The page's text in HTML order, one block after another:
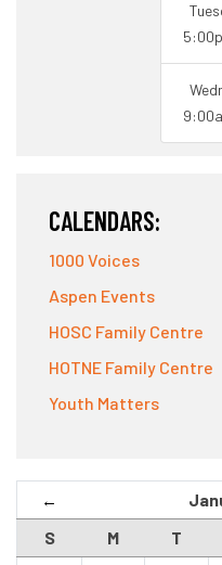
CALENDARS:
1000 Voices
Aspen Events
HOSC Family Centre
HOTNE Family Centre
Youth Matters
←
S M T